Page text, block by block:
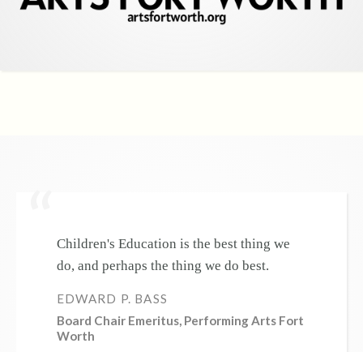
Children's Education is the best thing we
do, and perhaps the thing we do best.
EDWARD P. BASS
Board Chair Emeritus, Performing Arts Fort
Worth